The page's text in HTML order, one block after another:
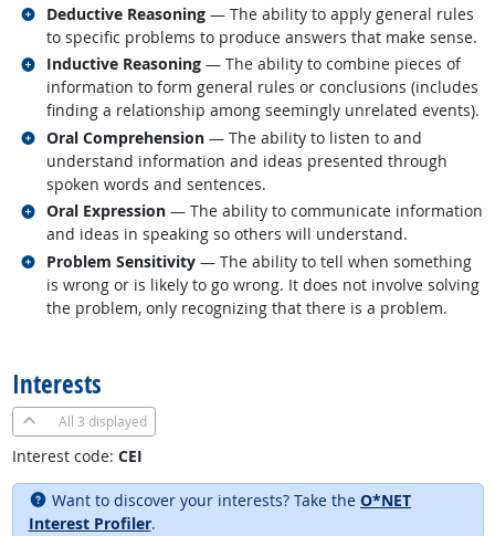
Deductive Reasoning — The ability to apply general rules
to specific problems to produce answers that make sense.
Related occupations
Inductive Reasoning — The ability to combine pieces of
information to form general rules or conclusions (includes
finding a relationship among seemingly unrelated events).
Related occupations
Oral Comprehension — The ability to listen to and
understand information and ideas presented through
spoken words and sentences.
Related occupations
Oral Expression — The ability to communicate information
and ideas in speaking so others will understand.
Related occupations
Problem Sensitivity — The ability to tell when something
is wrong or is likely to go wrong. It does not involve solving
the problem, only recognizing that there is a problem.
Related occupations
Interests
All 3 displayed
Interest code: CEI
Want to discover your interests? Take the O*NET
Interest Profiler.